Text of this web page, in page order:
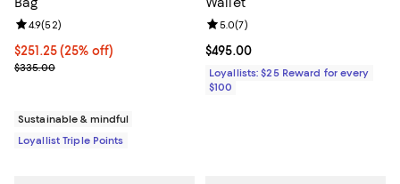
Current price $251.25; 25% off;
$251.25(25% off)
Previous price $335.00
$335.00
Review rating: 4.9 out of 5; 52 reviews;
4.9(52)
Sustainable & mindful
Loyallist Triple Points
Current price $495.00; ;
$495.00
Review rating: 5.0 out of 5; 7
5.0(7)
Loyallists: $25 Reward for every
$100